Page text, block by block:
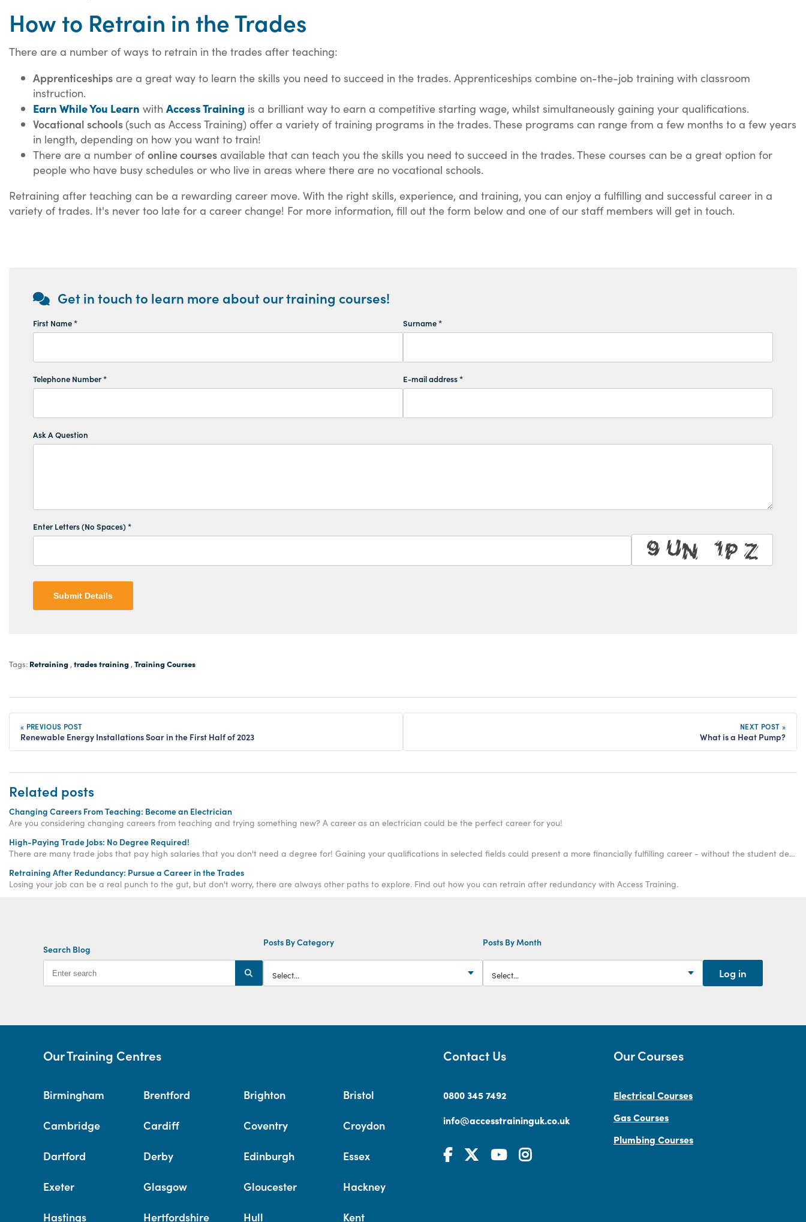
How to Retrain in the Trades
There are a number of ways to retrain in the trades after teaching:
Apprenticeships are a great way to learn the skills you need to succeed in the trades. Apprenticeships combine on-the-job training with classroom
instruction.
Earn While You Learn with Access Training is a brilliant way to earn a competitive starting wage, whilst simultaneously gaining your qualifications.
Vocational schools (such as Access Training) offer a variety of training programs in the trades. These programs can range from a few months to a few years
in length, depending on how you want to train!
There are a number of online courses available that can teach you the skills you need to succeed in the trades. These courses can be a great option for
people who have busy schedules or who live in areas where there are no vocational schools.
Retraining after teaching can be a rewarding career move. With the right skills, experience, and training, you can enjoy a fulfilling and successful career in a
variety of trades. It's never too late for a career change! For more information, fill out the form below and one of our staff members will get in touch.
Get in touch to learn more about our training courses!
First Name * Surname *
Telephone Number * E-mail address *
Ask A Question
Enter Letters (No Spaces) *
Submit Details
Tags: Retraining , trades training , Training Courses
« PREVIOUS POST
Renewable Energy Installations Soar in the First Half of 2023
NEXT POST »
What is a Heat Pump?
Related posts
Changing Careers From Teaching: Become an Electrician
Are you considering changing careers from teaching and trying something new? A career as an electrician could be the perfect career for you!
High-Paying Trade Jobs: No Degree Required!
There are many trade jobs that pay high salaries that you don't need a degree for! Gaining your qualifications in selected fields could present a more financially fulfilling career - without the student debt.
Retraining After Redundancy: Pursue a Career in the Trades
Losing your job can be a real punch to the gut, but don't worry, there are always other paths to explore. Find out how you can retrain after redundancy with Access Training.
Search Blog
Posts By Category Posts By Month
Log in
Our Training Centres
Birmingham Brentford Brighton Bristol
Cambridge Cardiff Coventry Croydon
Dartford Derby Edinburgh Essex
Exeter Glasgow Gloucester Hackney
Hastings Hertfordshire Hull Kent
Contact Us
0800 345 7492
info@accesstraininguk.co.uk
Our Courses
Electrical Courses
Gas Courses
Plumbing Courses